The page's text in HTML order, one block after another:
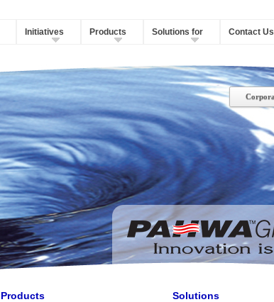
Initiatives Products Solutions for Contact Us
Products Solutions